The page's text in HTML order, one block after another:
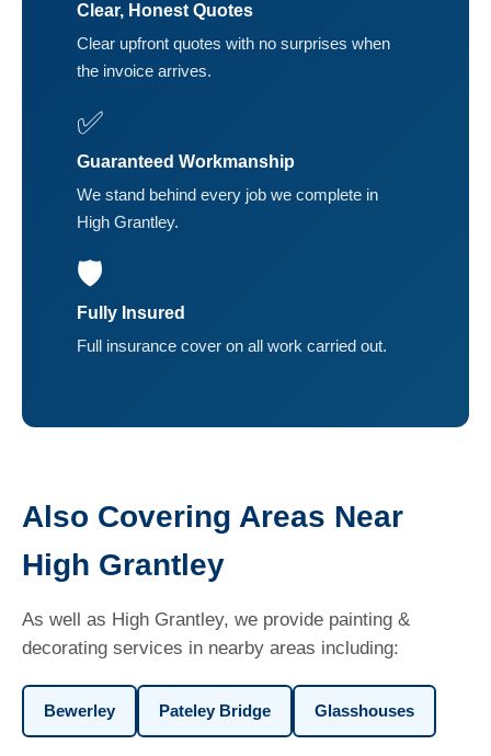
Clear, Honest Quotes
Clear upfront quotes with no surprises when
the invoice arrives.
✅
Guaranteed Workmanship
We stand behind every job we complete in
High Grantley.
🛡️
Fully Insured
Full insurance cover on all work carried out.
Also Covering Areas Near
High Grantley
As well as High Grantley, we provide painting &
decorating services in nearby areas including:
Bewerley Pateley Bridge Glasshouses